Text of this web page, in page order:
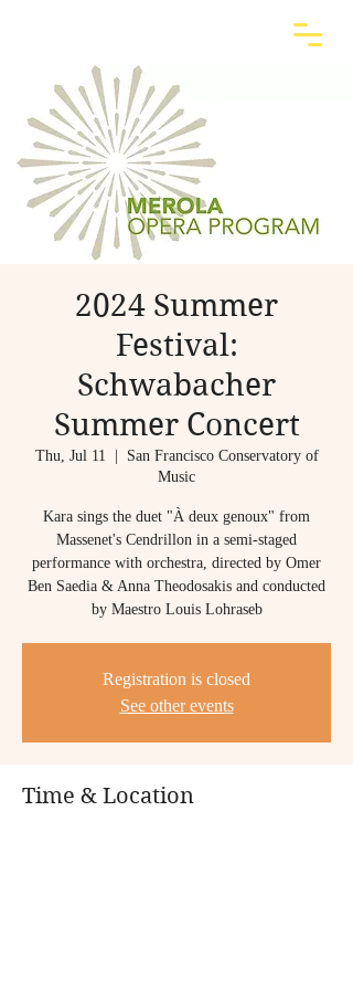
2024 Summer
Festival:
Schwabacher
Summer Concert
Thu, Jul 11
San Francisco Conservatory of
Music
Kara sings the duet "À deux genoux" from
Massenet's Cendrillon in a semi-staged
performance with orchestra, directed by Omer
Ben Saedia & Anna Theodosakis and conducted
by Maestro Louis Lohraseb
Registration is closed
See other events
Time & Location